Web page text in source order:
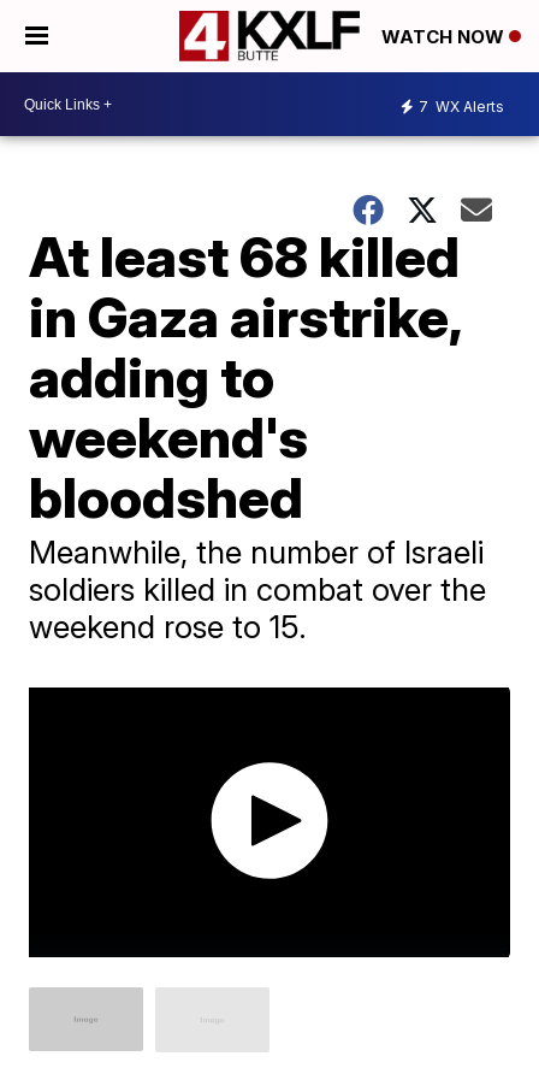
WATCH NOW
7 WX Alerts
At least 68 killed
in Gaza airstrike,
adding to
weekend's
bloodshed
Meanwhile, the number of Israeli
soldiers killed in combat over the
weekend rose to 15.